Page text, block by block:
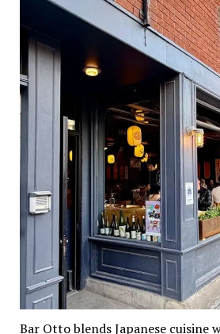
Bar Otto blends Japanese cuisine